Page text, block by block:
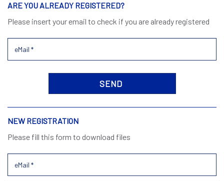
ARE YOU ALREADY REGISTERED?
Please insert your email to check if you are already registered
NEW REGISTRATION
Please fill this form to download files